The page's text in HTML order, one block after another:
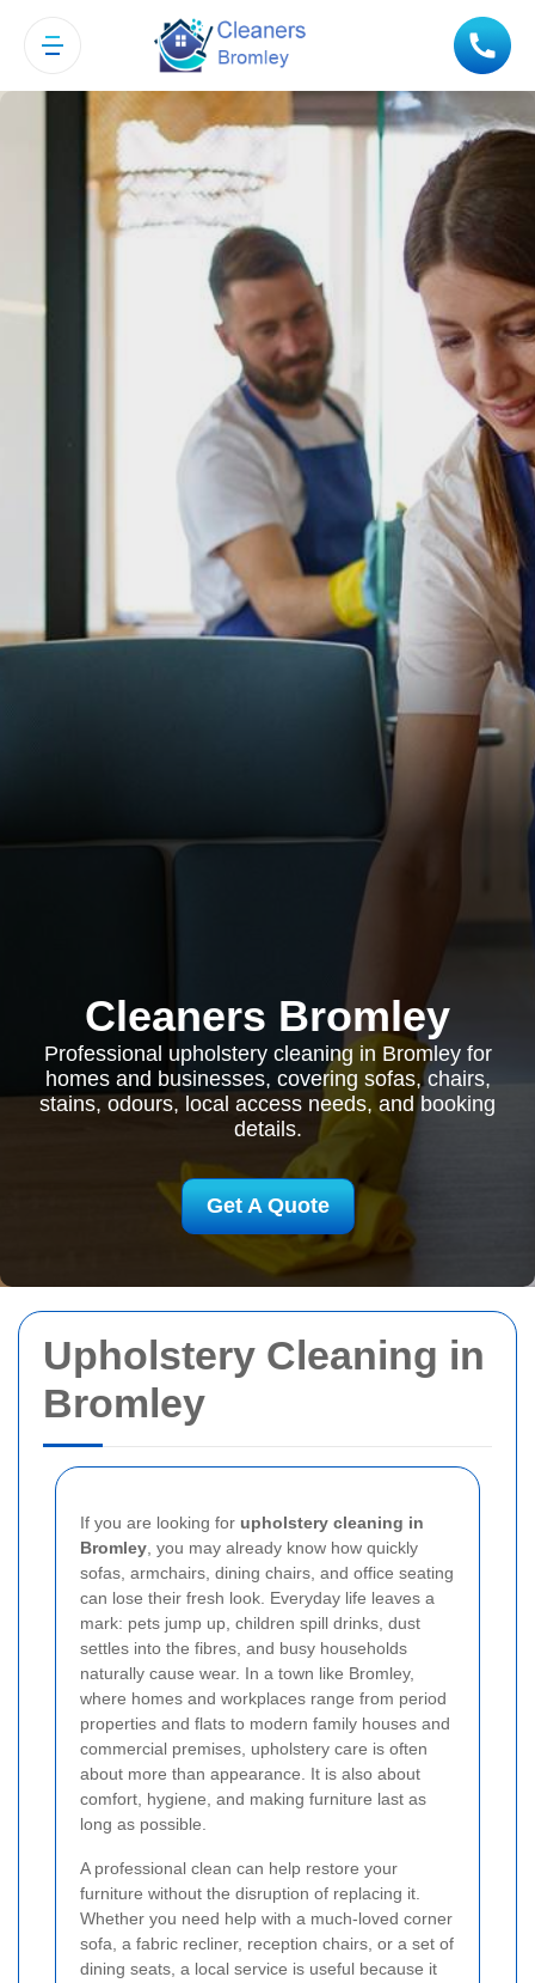
Upholstery Cleaning in
Bromley
If you are looking for upholstery cleaning in
Bromley , you may already know how quickly
sofas, armchairs, dining chairs, and office seating
can lose their fresh look. Everyday life leaves a
mark: pets jump up, children spill drinks, dust
settles into the fibres, and busy households
naturally cause wear. In a town like Bromley,
where homes and workplaces range from period
properties and flats to modern family houses and
commercial premises, upholstery care is often
about more than appearance. It is also about
comfort, hygiene, and making furniture last as
long as possible.
A professional clean can help restore your
furniture without the disruption of replacing it.
Whether you need help with a much-loved corner
sofa, a fabric recliner, reception chairs, or a set of
dining seats, a local service is useful because it
Cleaners Bromley
Professional upholstery cleaning in Bromley for
homes and businesses, covering sofas, chairs,
stains, odours, local access needs, and booking
details.
Get A Quote